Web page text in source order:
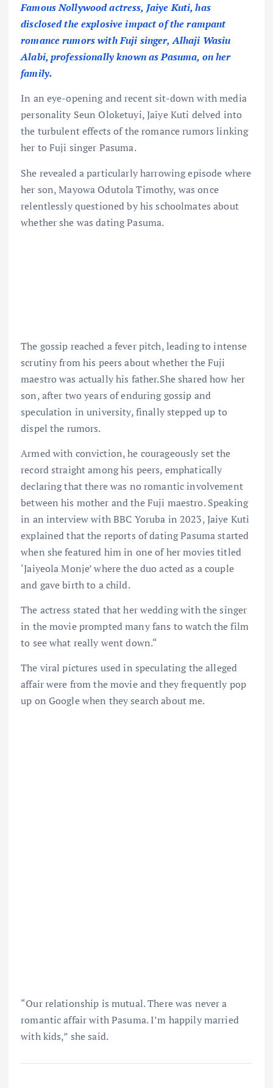
Famous Nollywood actress, Jaiye Kuti, has
disclosed the explosive impact of the rampant
romance rumors with Fuji singer, Alhaji Wasiu
Alabi, professionally known as Pasuma, on her
family.
In an eye-opening and recent sit-down with media
personality Seun Oloketuyi, Jaiye Kuti delved into
the turbulent effects of the romance rumors linking
her to Fuji singer Pasuma.
She revealed a particularly harrowing episode where
her son, Mayowa Odutola Timothy, was once
relentlessly questioned by his schoolmates about
whether she was dating Pasuma.
The gossip reached a fever pitch, leading to intense
scrutiny from his peers about whether the Fuji
maestro was actually his father.She shared how her
son, after two years of enduring gossip and
speculation in university, finally stepped up to
dispel the rumors.
Armed with conviction, he courageously set the
record straight among his peers, emphatically
declaring that there was no romantic involvement
between his mother and the Fuji maestro. Speaking
in an interview with BBC Yoruba in 2023, Jaiye Kuti
explained that the reports of dating Pasuma started
when she featured him in one of her movies titled
‘Jaiyeola Monje’ where the duo acted as a couple
and gave birth to a child.
The actress stated that her wedding with the singer
in the movie prompted many fans to watch the film
to see what really went down.“
The viral pictures used in speculating the alleged
affair were from the movie and they frequently pop
up on Google when they search about me.
“Our relationship is mutual. There was never a
romantic affair with Pasuma. I’m happily married
with kids,” she said.